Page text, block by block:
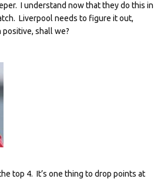
I understand now that they do this in
Liverpool needs to figure it out,
shall we?
top 4. It’s one thing to drop points at